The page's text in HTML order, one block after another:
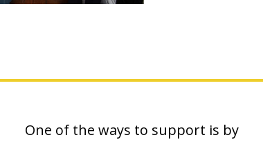
One of the ways to support is by